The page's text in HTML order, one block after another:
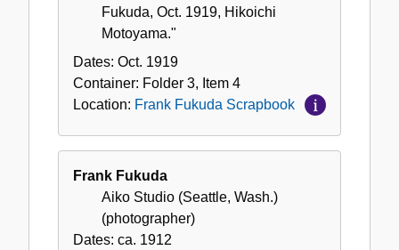
Fukuda, Oct. 1919, Hikoichi
Motoyama."
Dates: Oct. 1919
Container: Folder 3, Item 4
Location: Frank Fukuda Scrapbook
Frank Fukuda
Aiko Studio (Seattle, Wash.)
(photographer)
Dates: ca. 1912